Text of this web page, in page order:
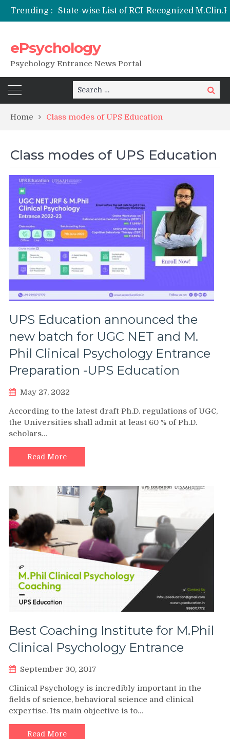
Trending :
NIEPVD Dehradun PGDRP Admissions
ePsychology
Psychology Entrance News Portal
Search
for:
Search
Home Class modes of UPS Education
Class modes of UPS Education
UPS Education announced the
new batch for UGC NET and M.
Phil Clinical Psychology Entrance
Preparation -UPS Education
May 27, 2022
According to the latest draft Ph.D. regulations of UGC,
the Universities shall admit at least 60 % of Ph.D.
scholars…
Read More
Best Coaching Institute for M.Phil
Clinical Psychology Entrance
September 30, 2017
Clinical Psychology is incredibly important in the
fields of science, behavioral science and clinical
expertise. Its main objective is to…
Read More